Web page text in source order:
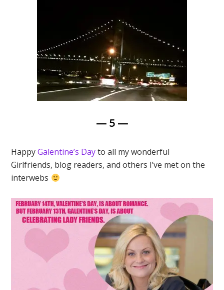
— 5 —
HappyGalentine’s Dayto all my wonderful
Girlfriends, blog readers, and others I’ve met on the
interwebs